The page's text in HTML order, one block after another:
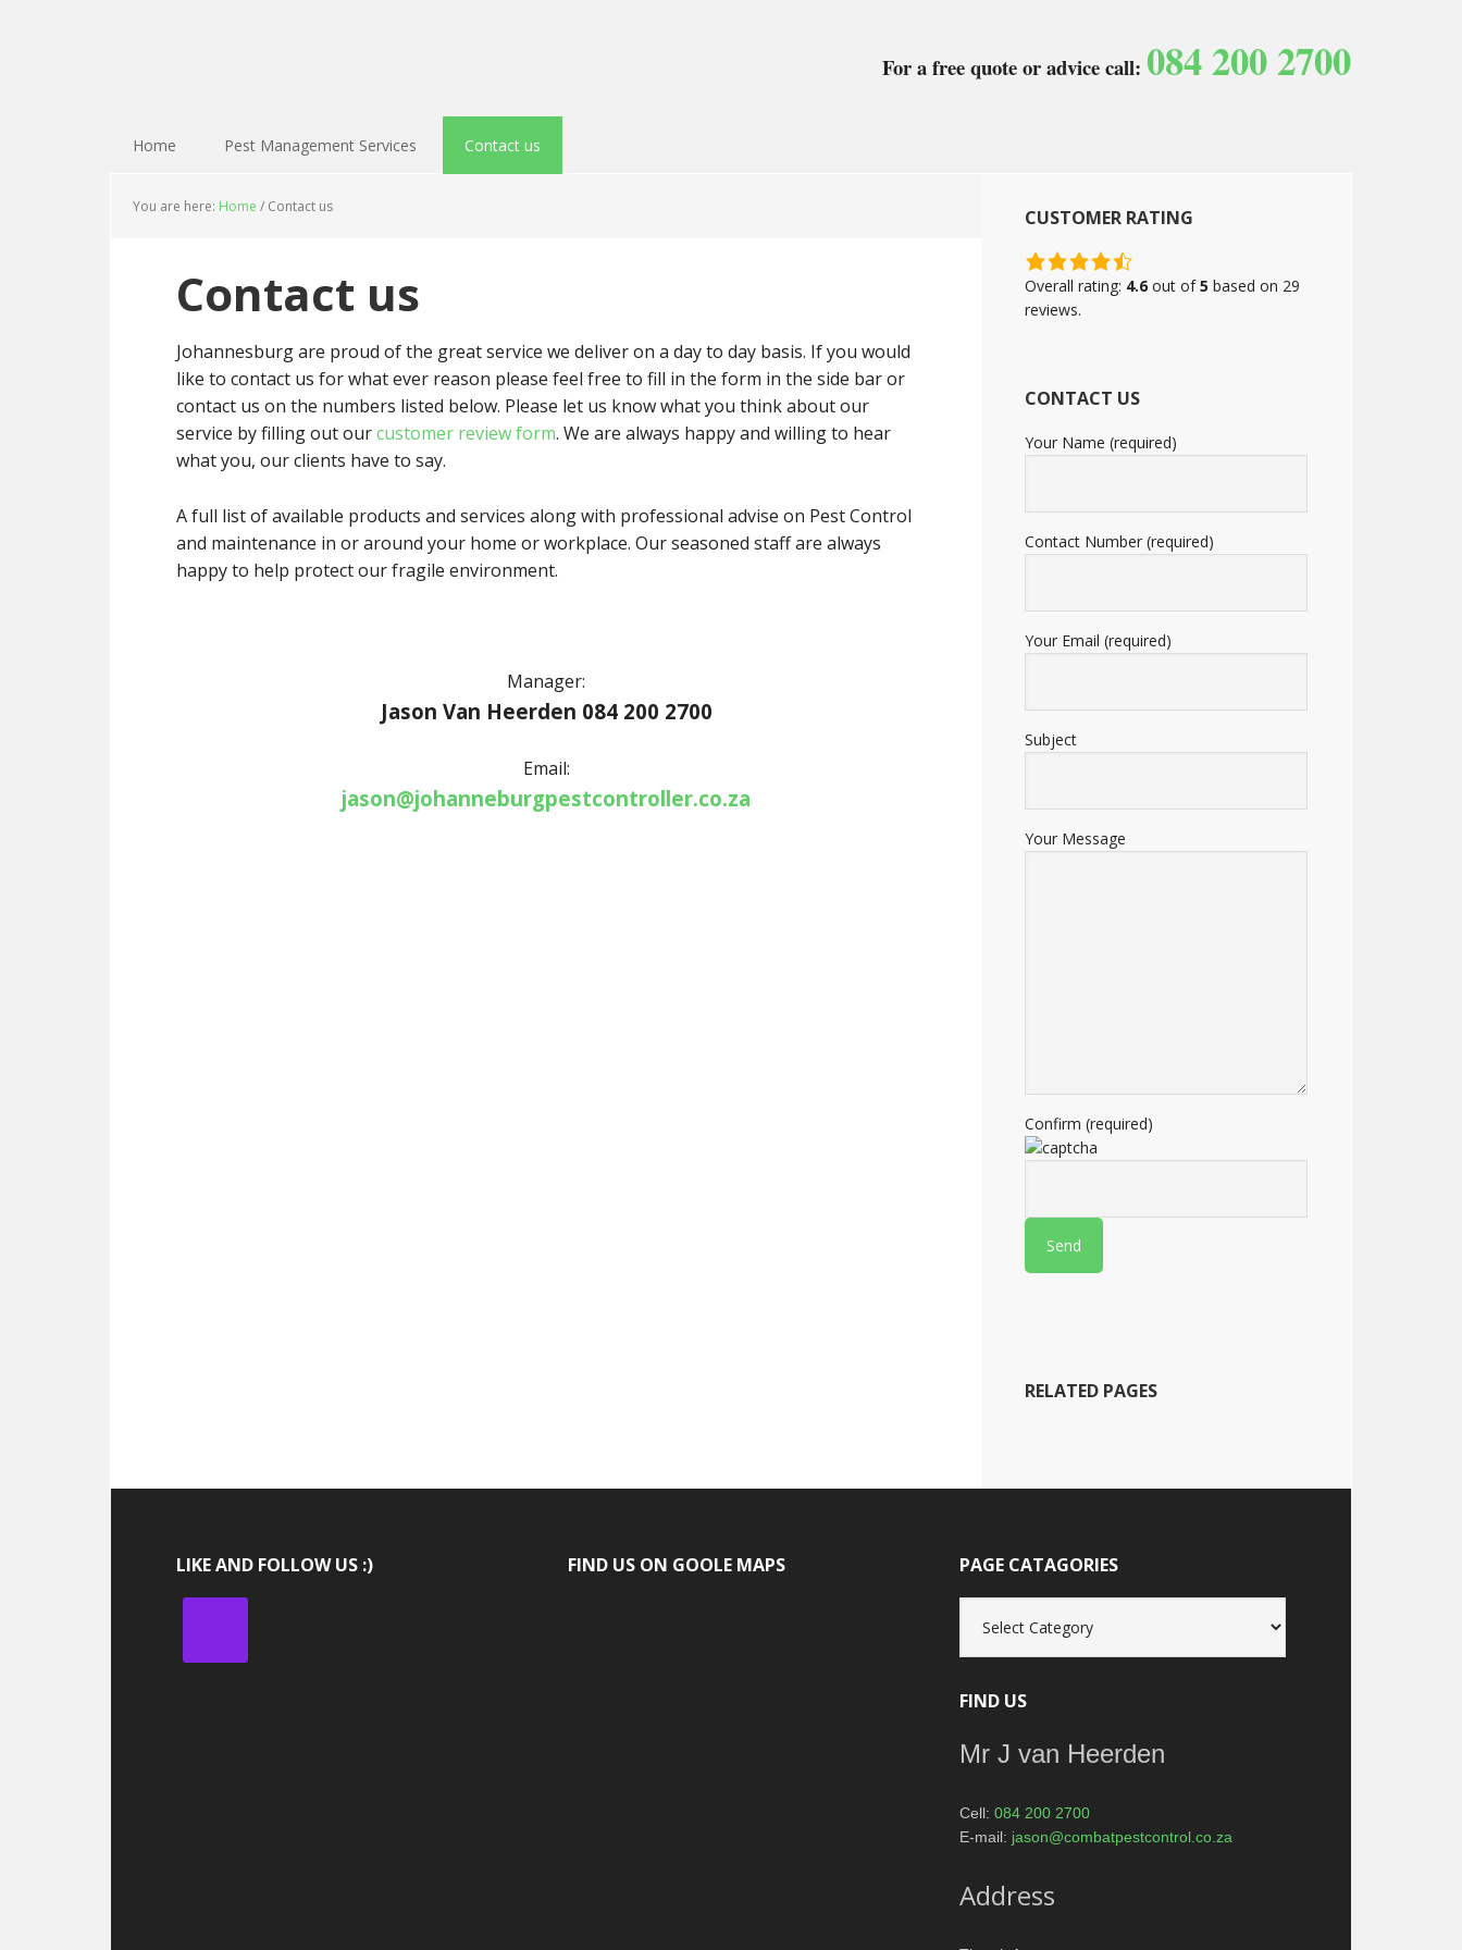
For a free quote or advice call: 084 200 2700
Home Pest Management Services Contact us
You are here: Home / Contact us
Contact us
Johannesburg are proud of the great service we deliver on a day to day basis. If you would
like to contact us for what ever reason please feel free to fill in the form in the side bar or
contact us on the numbers listed below. Please let us know what you think about our
service by filling out ourcustomer review form. We are always happy and willing to hear
what you, our clients have to say.
A full list of available products and services along with professional advise on Pest Control
and maintenance in or around your home or workplace. Our seasoned staff are always
happy to help protect our fragile environment.
Manager:
Jason Van Heerden 084 200 2700
Email:
jason@johanneburgpestcontroller.co.za
CUSTOMER RATING
4.6
rating
based
Overall rating: 4.6 out of5 based on 29
reviews.
CONTACT US
Your Name (required)
Contact Number (required)
Your Email (required)
Subject
Your Message
Confirm (required)
RELATED PAGES
LIKE AND FOLLOW US :) FIND US ON GOOLE MAPS PAGE CATAGORIES
catagories
FIND US
Mr J van Heerden
Cell:084 200 2700
E-mail: jason@combatpestcontrol.co.za
Address